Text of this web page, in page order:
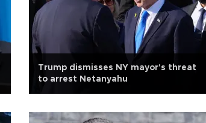
Trump dismisses NY mayor's threat
to arrest Netanyahu